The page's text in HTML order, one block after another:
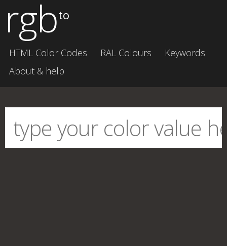
rgbto
HTML Color Codes RAL Colours
Keywords
About & help